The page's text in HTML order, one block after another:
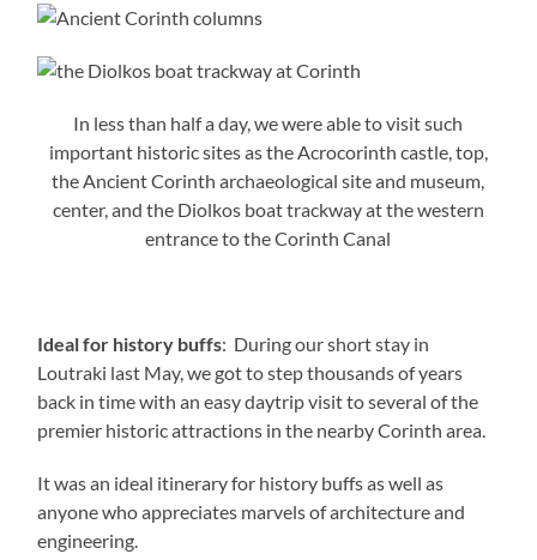
In less than half a day, we were able to visit such
important historic sites as the Acrocorinth castle, top,
the Ancient Corinth archaeological site and museum,
center, and the Diolkos boat trackway at the western
entrance to the Corinth Canal
Ideal for history buffs: During our short stay in
Loutraki last May, we got to step thousands of years
back in time with an easy daytrip visit to several of the
premier historic attractions in the nearby Corinth area.
It was an ideal itinerary for history buffs as well as
anyone who appreciates marvels of architecture and
engineering.